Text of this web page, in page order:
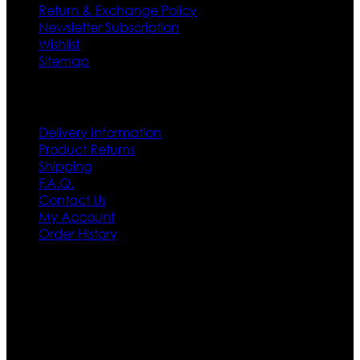
Return & Exchange Policy
Newsletter Subscription
Wishlist
Sitemap
Delivery Information
Product Returns
Shipping
F.A.Q.
Contact Us
My Account
Order History